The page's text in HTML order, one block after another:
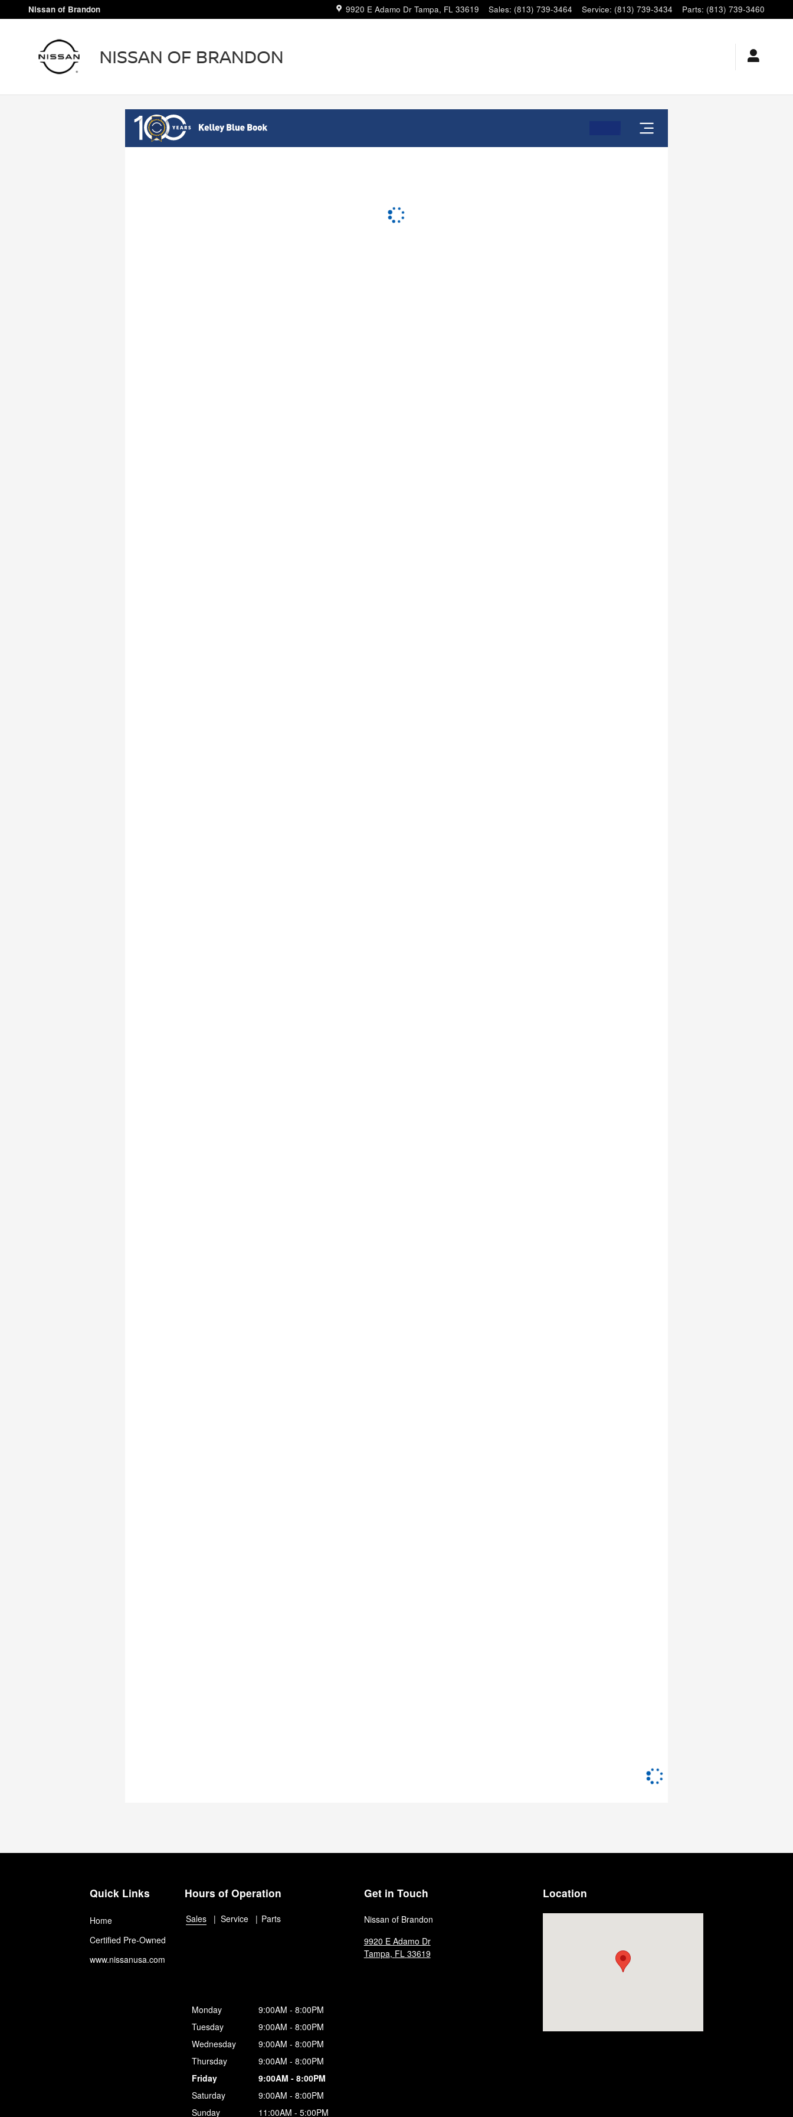
Skip to main content
Nissan of Brandon
Nissan of Brandon 9920 E Adamo Dr Tampa, FL 33619 Sales: (813) 739-3464 Service: (813) 739-3434 Parts: (813) 739-3460
Quick Links
Home
Certified Pre-Owned
www.nissanusa.com
Hours of Operation
Sales Service Parts
Monday
9:00AM - 8:00PM
Tuesday
9:00AM - 8:00PM
Wednesday
9:00AM - 8:00PM
Thursday
9:00AM - 8:00PM
Friday
9:00AM - 8:00PM
Saturday
9:00AM - 8:00PM
Sunday
11:00AM - 5:00PM
Get in Touch
Nissan of Brandon
9920 E Adamo Dr
Tampa, FL 33619
Location